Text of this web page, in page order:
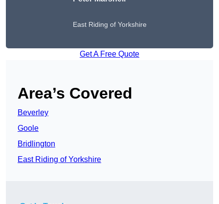
East Riding of Yorkshire
Get A Free Quote
Area’s Covered
Beverley
Goole
Bridlington
East Riding of Yorkshire